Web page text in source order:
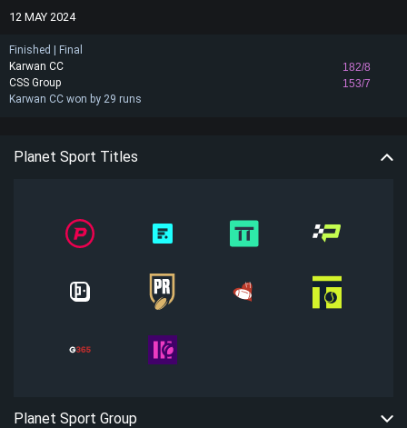
12 MAY 2024
Finished | Final
Karwan CC
182/8
153/7
CSS Group
Karwan CC won by 29 runs
Planet Sport Titles
Planet Sport Group